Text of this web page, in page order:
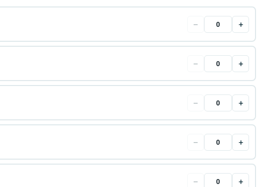
− +
− +
− +
− +
− +